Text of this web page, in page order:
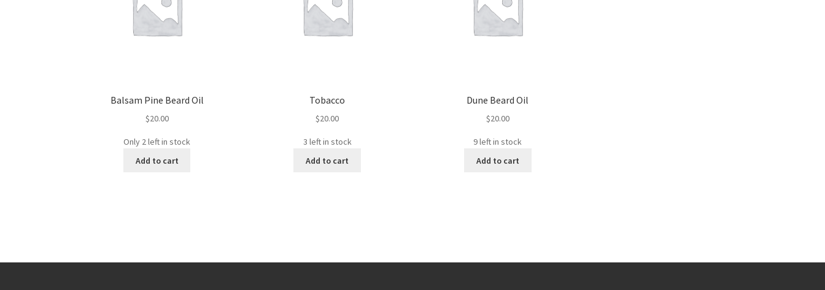
Balsam Pine Beard Oil
$20.00
Only 2 left in stock
Add to cart
Tobacco
$20.00
3 left in stock
Add to cart
Dune Beard Oil
$20.00
9 left in stock
Add to cart